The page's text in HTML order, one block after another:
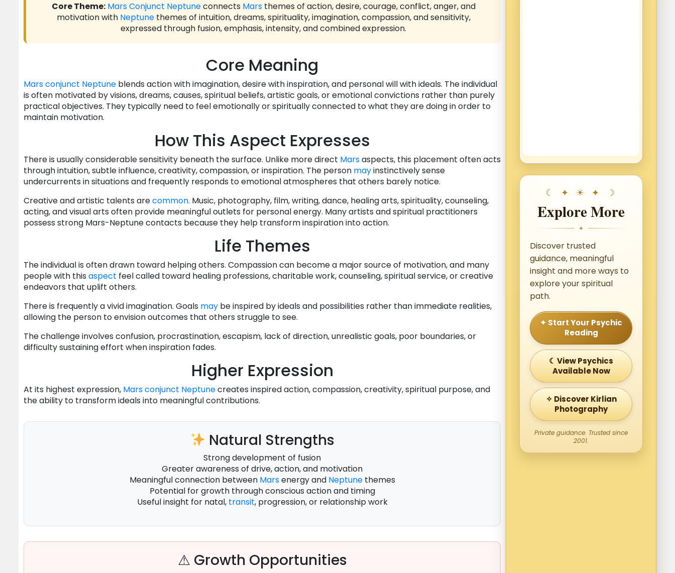
Core Theme: MarsConjunct Neptuneconnects Marsthemes of action, desire, courage, conflict, anger, and
motivation with Neptunethemes of intuition, dreams, spirituality, imagination, compassion, and sensitivity,
expressed through fusion, emphasis, intensity, and combined expression.
Core Meaning
Marsconjunct Neptune blends action with imagination, desire with inspiration, and personal will with ideals. The individual
is often motivated by visions, dreams, causes, spiritual beliefs, artistic goals, or emotional convictions rather than purely
practical objectives. They typically need to feel emotionally or spiritually connected to what they are doing in order to
maintain motivation.
How This Aspect Expresses
There is usually considerable sensitivity beneath the surface. Unlike more direct Marsaspects, this placement often acts
through intuition, subtle influence, creativity, compassion, or inspiration. The person mayinstinctively sense
undercurrents in situations and frequently responds to emotional atmospheres that others barely notice.
Creative and artistic talents arecommon. Music, photography, film, writing, dance, healing arts, spirituality, counseling,
acting, and visual arts often provide meaningful outlets for personal energy. Many artists and spiritual practitioners
possess strong Mars-Neptune contacts because they help transform inspiration into action.
Life Themes
The individual is often drawn toward helping others. Compassion can become a major source of motivation, and many
people with this aspect feel called toward healing professions, charitable work, counseling, spiritual service, or creative
endeavors that uplift others.
There is frequently a vivid imagination. Goals may be inspired by ideals and possibilities rather than immediate realities,
allowing the person to envision outcomes that others struggle to see.
The challenge involves confusion, procrastination, escapism, lack of direction, unrealistic goals, poor boundaries, or
difficulty sustaining effort when inspiration fades.
Higher Expression
At its highest expression, Marsconjunct Neptunecreates inspired action, compassion, creativity, spiritual purpose, and
the ability to transform ideals into meaningful contributions.
Natural Strengths
Strong development of fusion
Greater awareness of drive, action, and motivation
Meaningful connection between Marsenergy and Neptunethemes
Potential for growth through conscious action and timing
Useful insight for natal, transit, progression, or relationship work
⚠ Growth Opportunities
Explore More
✦
Discover trusted
guidance, meaningful
insight and more ways to
explore your spiritual
path.
✦ Start Your Psychic
Reading
☾ View Psychics
Available Now
✧ Discover Kirlian
Photography
Private guidance. Trusted since
2001.